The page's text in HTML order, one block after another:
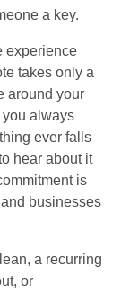
a key.
experience
takes only a
around your
always
ever falls
hear about it
is
businesses
a recurring
or